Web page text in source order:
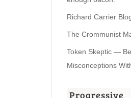
Richard Carrier
The Crommunist
Token Skeptic —
Misconceptions
Progressive